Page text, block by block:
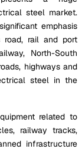
steel market.
emphasis
road, rail and port
North-South
highways and
steel in the
related to
railway tracks,
infrastructure